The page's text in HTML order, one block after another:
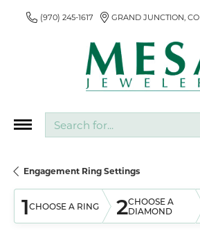
(970) 245-1617 GRAND JUNCTION, CO
Engagement Ring Settings
1CHOOSE A RING 2CHOOSE A
DIAMOND